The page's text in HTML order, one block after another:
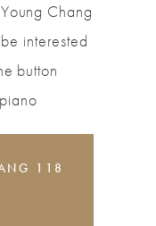
Chang
interested
button
118